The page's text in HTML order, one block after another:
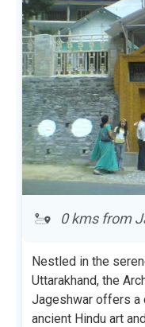
0 kms from
Nestled in the
Uttarakhand, the
Jageshwar offers a
ancient Hindu art